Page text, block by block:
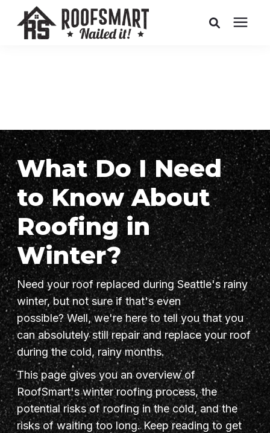
Buyer's Guides
Pricing
About Us
Service Areas
Instant Roof Estimate
206-487-4877
Talk to an Expert
What Do I Need
to Know About
Roofing in
Winter?
Need your roof replaced during Seattle's rainy
winter, but not sure if that's even
possible? Well, we're here to tell you that you
can absolutely still repair and replace your roof
during the cold, rainy months.
This page gives you an overview of
RoofSmart's winter roofing process, the
potential risks of roofing in the cold, and the
risks of waiting too long. Keep reading to get